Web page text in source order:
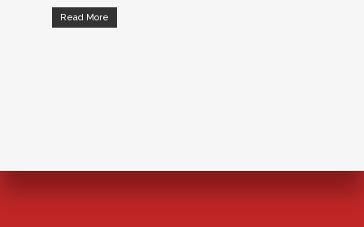
Read More